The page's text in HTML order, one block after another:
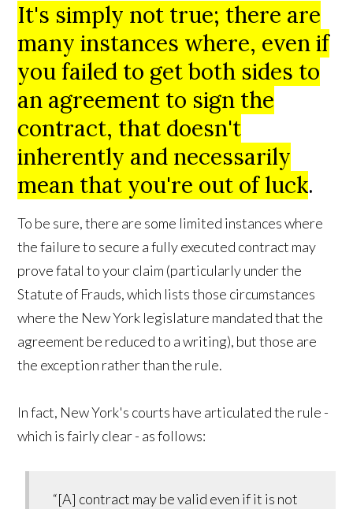
It's simply not true; there are
many instances where, even if
you failed to get both sides to
an agreement to sign the
contract, that doesn't
inherently and necessarily
mean that you're out of luck.
To be sure, there are some limited instances where
the failure to secure a fully executed contract may
prove fatal to your claim (particularly under the
Statute of Frauds, which lists those circumstances
where the New York legislature mandated that the
agreement be reduced to a writing), but those are
the exception rather than the rule.
In fact, New York's courts have articulated the rule -
which is fairly clear - as follows:
“[A] contract may be valid even if it is not